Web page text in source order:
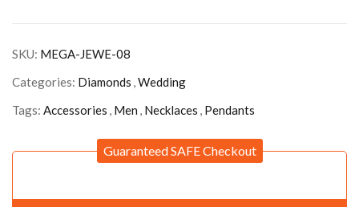
SKU: MEGA-JEWE-08
Categories: Diamonds ,Wedding
Tags: Accessories , Men , Necklaces , Pendants
Guaranteed SAFE Checkout